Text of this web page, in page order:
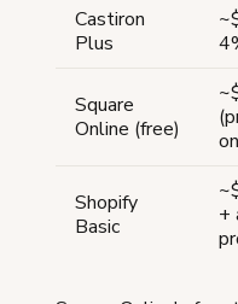
Castiron
Plus
Square
Online (free)
Shopify
Basic
+